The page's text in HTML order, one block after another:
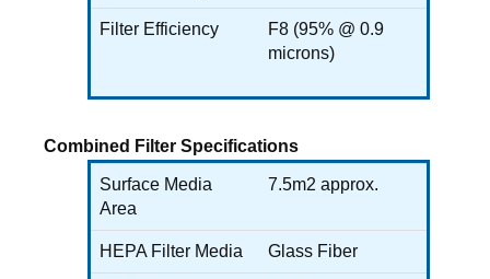
Filter Efficiency
F8 (95% @ 0.9
microns)
Combined Filter Specifications
Surface Media
Area
7.5m2 approx.
HEPA Filter Media Glass Fiber